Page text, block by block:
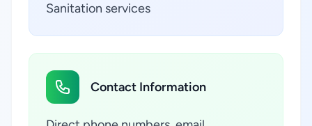
Sanitation services
Contact Information